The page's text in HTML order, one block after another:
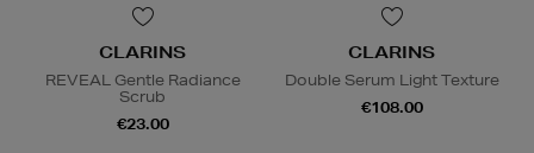
CLARINS
REVEAL Gentle Radiance
Scrub
€23.00
CLARINS
Double Serum Light Texture
€108.00